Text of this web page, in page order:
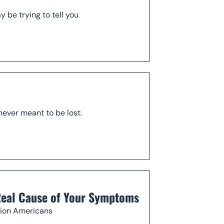
be trying to tell you
meant to be lost.
Cause of Your Symptoms
Americans